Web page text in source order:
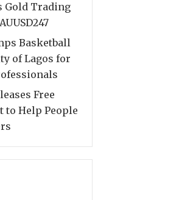
Gold Trading
Basketball
of Lagos for
Free
to Help People